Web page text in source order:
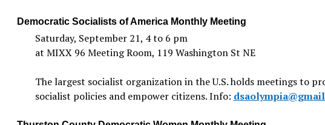
Democratic Socialists of America Monthly Meeting
Saturday, September 21, 4 to 6 pm
at MIXX 96 Meeting Room, 119 Washington St NE
The largest socialist organization in the U.S. holds meetings to
socialist policies and empower citizens. Info: